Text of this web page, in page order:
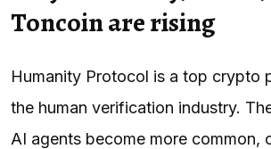
Toncoin are rising
Humanity Protocol is a top crypto
the human verification industry.
AI agents become more common,